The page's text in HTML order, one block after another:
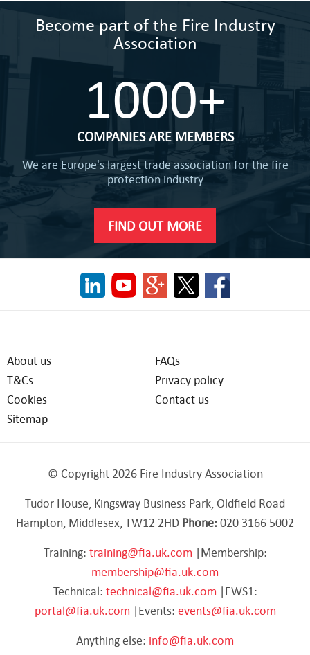
Become part of the Fire Industry
Association
1000+
COMPANIES ARE MEMBERS
We are Europe's largest trade association for the fire
protection industry
FIND OUT MORE
About us
FAQs
T&Cs
Privacy policy
Cookies
Contact us
Sitemap
© Copyright 2026 Fire Industry Association
Tudor House, Kingsway Business Park, Oldfield Road
Hampton, Middlesex, TW12 2HD Phone:020 3166 5002
Training: training@fia.uk.com |Membership:
membership@fia.uk.com
Technical: technical@fia.uk.com |EWS1:
portal@fia.uk.com |Events: events@fia.uk.com
Anything else: info@fia.uk.com